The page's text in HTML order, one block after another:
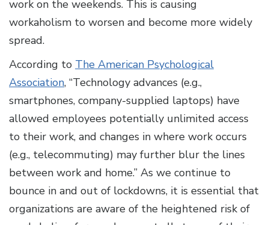
work on the weekends. This is causing
workaholism to worsen and become more widely
spread.
According to The American Psychological
Association, “Technology advances (e.g.,
smartphones, company-supplied laptops) have
allowed employees potentially unlimited access
to their work, and changes in where work occurs
(e.g., telecommuting) may further blur the lines
between work and home.” As we continue to
bounce in and out of lockdowns, it is essential that
organizations are aware of the heightened risk of